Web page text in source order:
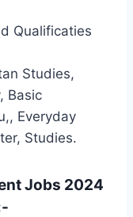
Qualificaties
Studies,
Basic
Everyday
Studies.
Jobs 2024